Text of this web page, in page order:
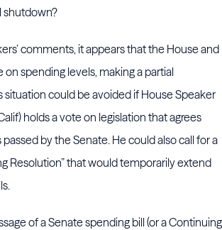
shutdown?
comments, it appears that the House and
on spending levels, making a partial
situation could be avoided if House Speaker
holds a vote on legislation that agrees
by the Senate. He could also call for a
Resolution” that would temporarily extend
of a Senate spending bill (or a Continuing